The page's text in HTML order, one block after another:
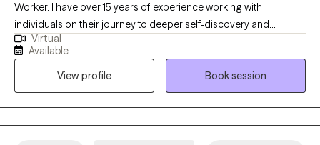
Worker. I have over 15 years of experience working with
individuals on their journey to deeper self-discovery and
satisfaction with life. I believe that I can help you build self-
confidence and self-esteem while developing healthy coping
skills to better handle stress. As a licensed therapist and social
worker, my values drive my work. I respect, understand and
compassionately treat all individuals. I create a safe, welcoming
space for all clients and value their experiences through active
Virtual
Available
View profile
Book session